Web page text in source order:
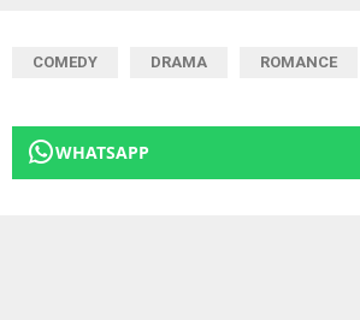
COMEDY DRAMA ROMANCE
WHATSAPP